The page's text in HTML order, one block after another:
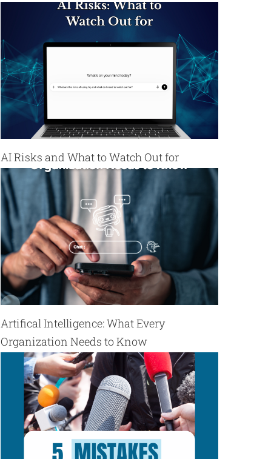
AI Risks and What to Watch Out for
Artifical Intelligence: What Every
Organization Needs to Know